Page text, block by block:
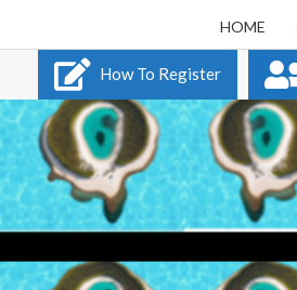
HOME
How To Register